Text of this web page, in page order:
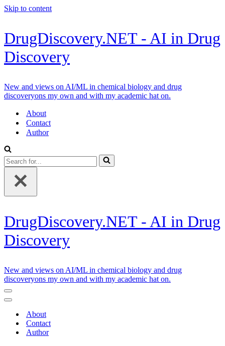
Skip to content
DrugDiscovery.NET - AI in Drug
Discovery
New and views on AI/ML in chemical biology and drug
discoveryons my own and with my academic hat on.
About
Contact
Author
Search
for...
DrugDiscovery.NET - AI in Drug
Discovery
New and views on AI/ML in chemical biology and drug
discoveryons my own and with my academic hat on.
Navigation
Menu
Navigation
About
Contact
Author